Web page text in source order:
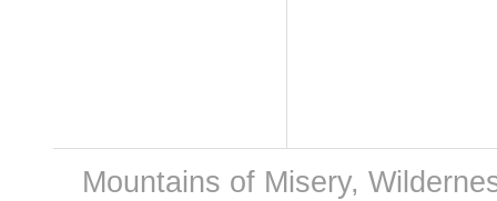
Mountains of Misery,